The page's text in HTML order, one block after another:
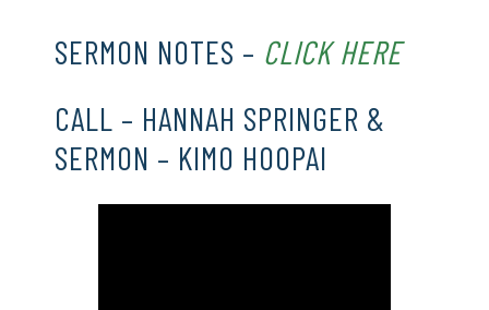
SERMON NOTES – CLICK HERE
CALL – HANNAH SPRINGER &
SERMON – KIMO HOOPAI